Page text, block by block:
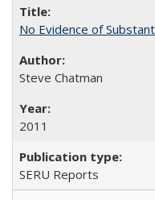
No Evidence of
Steve Chatman
2011
SERU Reports